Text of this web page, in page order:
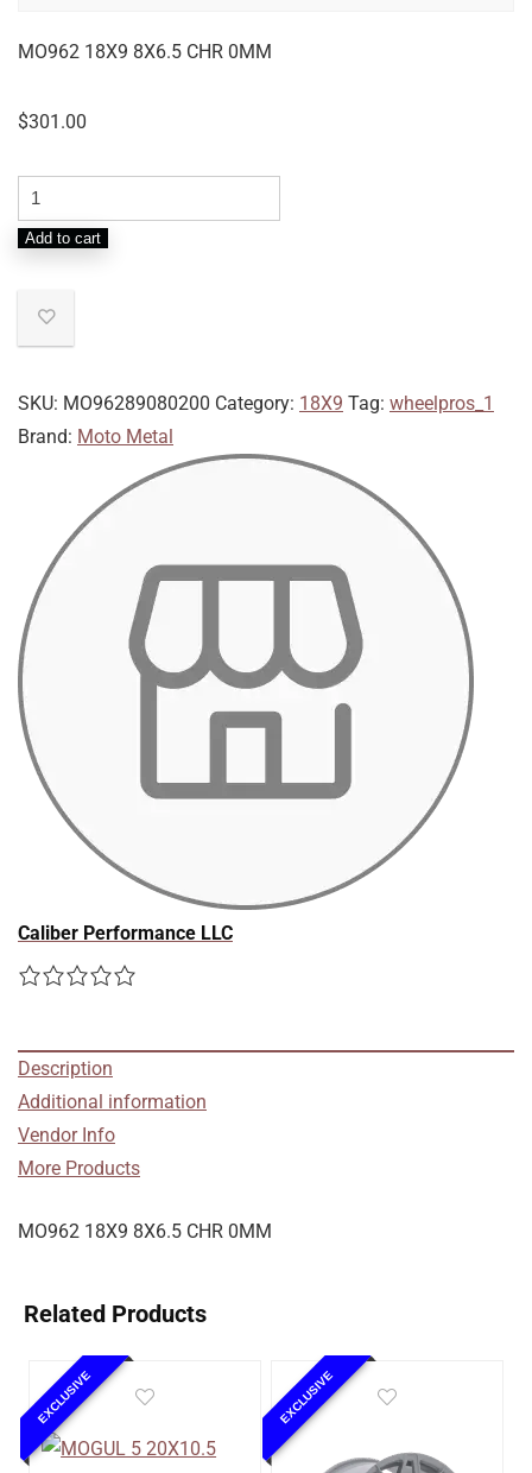
MO962 18X9 8X6.5 CHR 0MM
$301.00
Add to cart
SKU: MO96289080200 Category: 18X9 Tag: wheelpros_1
Brand: Moto Metal
Caliber Performance LLC
Description
Additional information
Vendor Info
More Products
MO962 18X9 8X6.5 CHR 0MM
Related Products
EXCLUSIVE EXCLUSIVE